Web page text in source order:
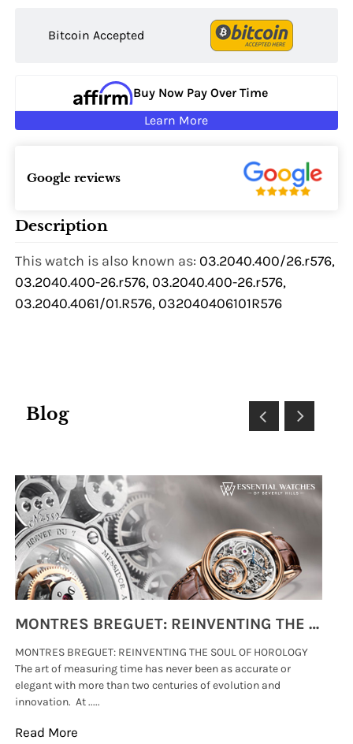
Bitcoin Accepted
Buy Now Pay Over Time
Learn More
Google reviews
Description
This watch is also known as: 03.2040.400/26.r576,
03.2040.400-26.r576, 03.2040.400-26.r576,
03.2040.4061/01.R576, 032040406101R576
Blog
MONTRES BREGUET: REINVENTING THE SOUL OF HOROLOGY
MONTRES BREGUET: REINVENTING THE SOUL OF HOROLOGY
The art of measuring time has never been as accurate or
elegant with more than two centuries of evolution and
innovation. At .....
Read More